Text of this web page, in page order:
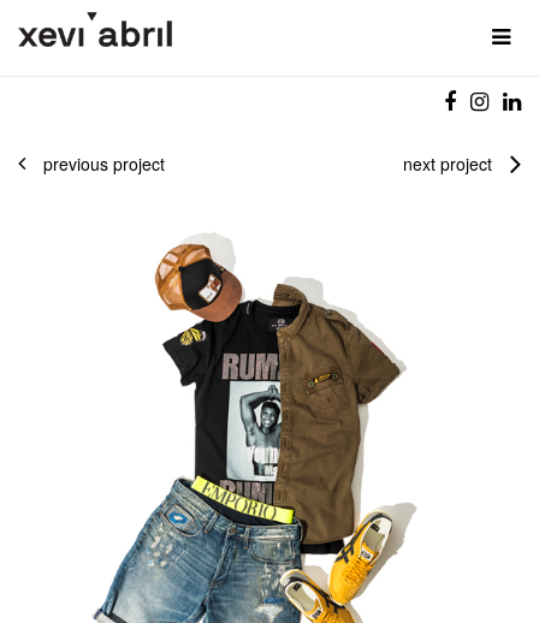
previous project next project